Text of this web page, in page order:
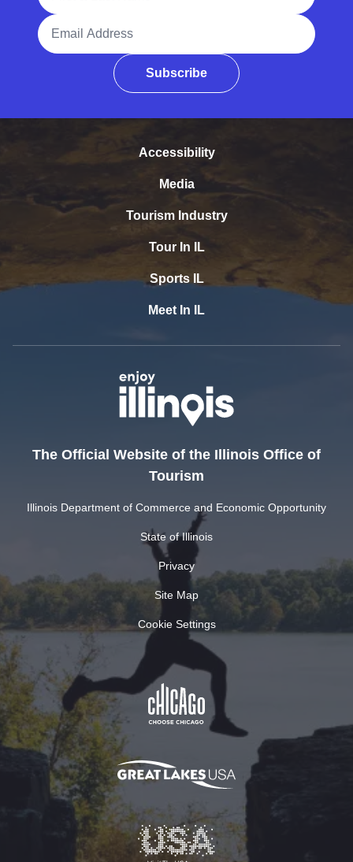
Email Address
Subscribe
Accessibility
Media
Tourism Industry
Tour In IL
Sports IL
Meet In IL
The Official Website of the Illinois Office of
Tourism
Illinois Department of Commerce and Economic Opportunity
State of Illinois
Privacy
Site Map
Cookie Settings